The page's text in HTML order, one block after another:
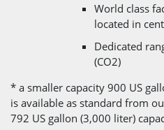
World class
located in
Dedicated
(CO2)
* a smaller capacity 900 US
is available as standard from
792 US gallon (3,000 liter)